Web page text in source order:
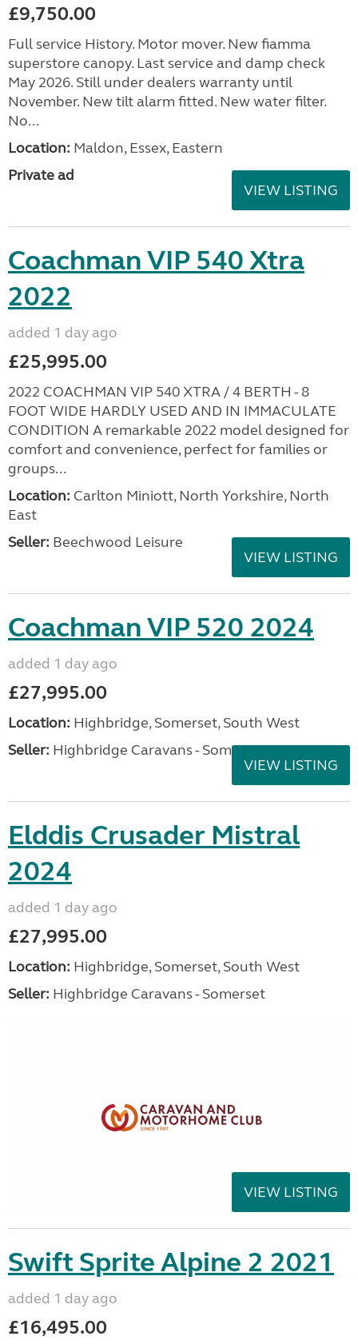
£9,750.00
Full service History. Motor mover. New fiamma
superstore canopy. Last service and damp check
May 2026. Still under dealers warranty until
November. New tilt alarm fitted. New water filter.
No...
Location: Maldon, Essex, Eastern
Private ad
VIEW LISTING
Coachman VIP 540 Xtra
2022
added 1 day ago
£25,995.00
2022 COACHMAN VIP 540 XTRA / 4 BERTH - 8
FOOT WIDE HARDLY USED AND IN IMMACULATE
CONDITION A remarkable 2022 model designed for
comfort and convenience, perfect for families or
groups...
Location: Carlton Miniott, North Yorkshire, North
East
Seller: Beechwood Leisure
VIEW LISTING
Coachman VIP 520 2024
added 1 day ago
£27,995.00
Location: Highbridge, Somerset, South West
Seller: Highbridge Caravans - Somerset
VIEW LISTING
Elddis Crusader Mistral
2024
added 1 day ago
£27,995.00
Location: Highbridge, Somerset, South West
Seller: Highbridge Caravans - Somerset
VIEW LISTING
Swift Sprite Alpine 2 2021
added 1 day ago
£16,495.00